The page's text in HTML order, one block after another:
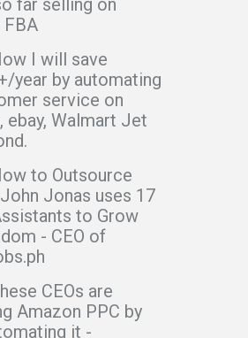
far selling on
FBA
I will save
year by automating
service on
ebay, Walmart Jet
to Outsource
Jonas uses 17
to Grow
- CEO of
CEOs are
Amazon PPC by
it -